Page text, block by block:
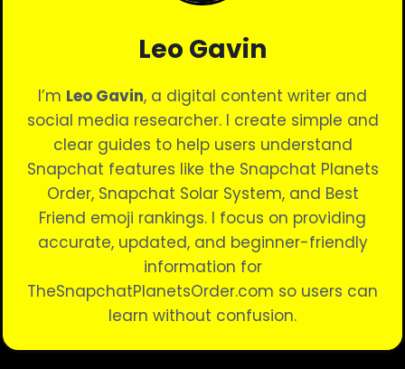
Leo Gavin
I’m Leo Gavin, a digital content writer and
social media researcher. I create simple and
clear guides to help users understand
Snapchat features like the Snapchat Planets
Order, Snapchat Solar System, and Best
Friend emoji rankings. I focus on providing
accurate, updated, and beginner-friendly
information for
TheSnapchatPlanetsOrder.com so users can
learn without confusion.